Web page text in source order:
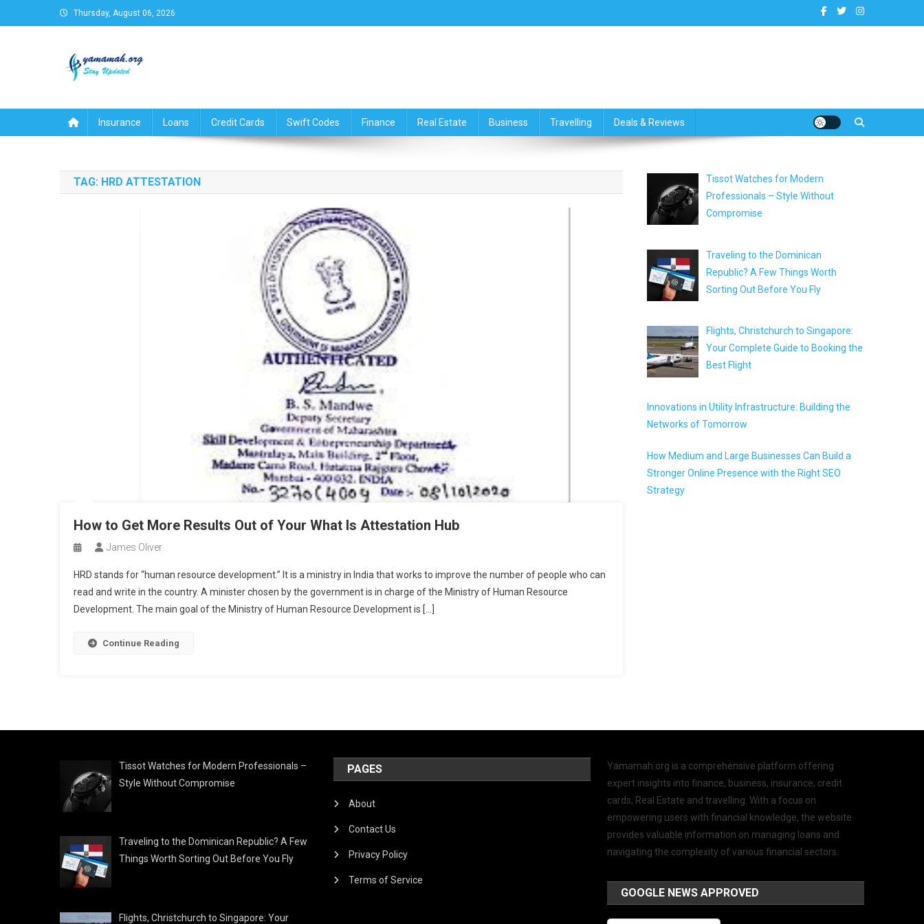
to
Thursday, August 06, 2026
Insurance Loans Credit Cards Swift Codes Finance Real Estate Business Travelling Deals & Reviews
TAG: HRD ATTESTATION
How to Get More Results Out of Your What Is Attestation Hub
James Oliver
HRD stands for “human resource development.” It is a ministry in India that works to improve the number of people who can
read and write in the country. A minister chosen by the government is in charge of the Ministry of Human Resource
Development. The main goal of the Ministry of Human Resource Development is […]
Continue Reading
Tissot Watches for Modern
Professionals – Style Without
Compromise
Traveling to the Dominican
Republic? A Few Things Worth
Sorting Out Before You Fly
Flights, Christchurch to Singapore:
Your Complete Guide to Booking the
Best Flight
Innovations in Utility Infrastructure: Building the
Networks of Tomorrow
How Medium and Large Businesses Can Build a
Stronger Online Presence with the Right SEO
Strategy
Tissot Watches for Modern Professionals –
Style Without Compromise
Traveling to the Dominican Republic? A Few
Things Worth Sorting Out Before You Fly
Flights, Christchurch to Singapore: Your
PAGES
About
Contact Us
Privacy Policy
Terms of Service
Yamamah.org is a comprehensive platform offering
expert insights into finance, business, insurance, credit
cards, Real Estate and travelling. With a focus on
empowering users with financial knowledge, the website
provides valuable information on managing loans and
navigating the complexity of various financial sectors.
GOOGLE NEWS APPROVED